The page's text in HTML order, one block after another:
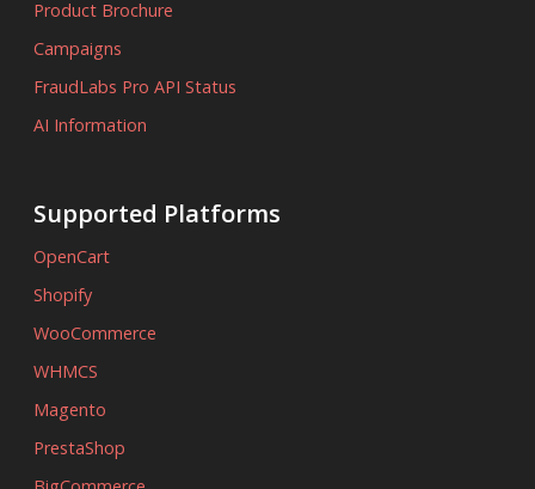
Product Brochure
Campaigns
FraudLabs Pro API Status
AI Information
Supported Platforms
OpenCart
Shopify
WooCommerce
WHMCS
Magento
PrestaShop